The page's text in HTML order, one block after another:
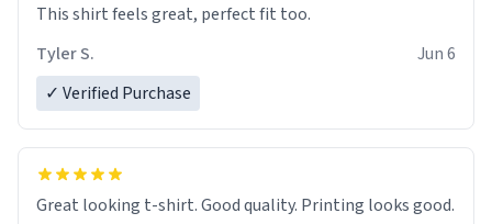
This shirt feels great, perfect fit too.
Tyler S.
Jun 6
✓ Verified Purchase
Great looking t-shirt. Good quality. Printing looks good.